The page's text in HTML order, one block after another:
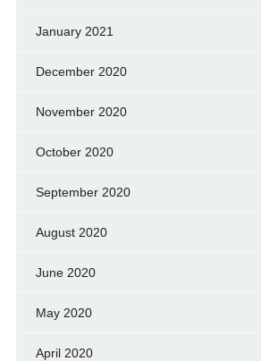
January 2021
December 2020
November 2020
October 2020
September 2020
August 2020
June 2020
May 2020
April 2020